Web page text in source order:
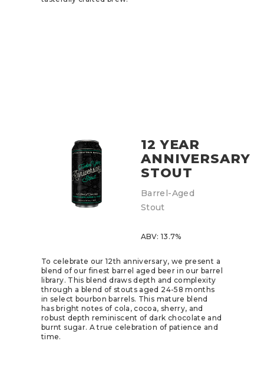
12 YEAR
ANNIVERSARY
STOUT
Barrel-Aged
Stout
ABV: 13.7%
To celebrate our 12th anniversary, we present a
blend of our finest barrel aged beer in our barrel
library. This blend draws depth and complexity
through a blend of stouts aged 24-58 months
in select bourbon barrels. This mature blend
has bright notes of cola, cocoa, sherry, and
robust depth reminiscent of dark chocolate and
burnt sugar. A true celebration of patience and
time.